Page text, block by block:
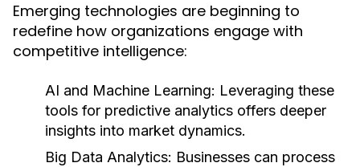
Emerging technologies are beginning to
redefine how organizations engage with
competitive intelligence:
AI and Machine Learning: Leveraging these
tools for predictive analytics offers deeper
insights into market dynamics.
Big Data Analytics: Businesses can process